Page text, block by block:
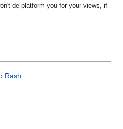
de-platform you for your views, if
Rash